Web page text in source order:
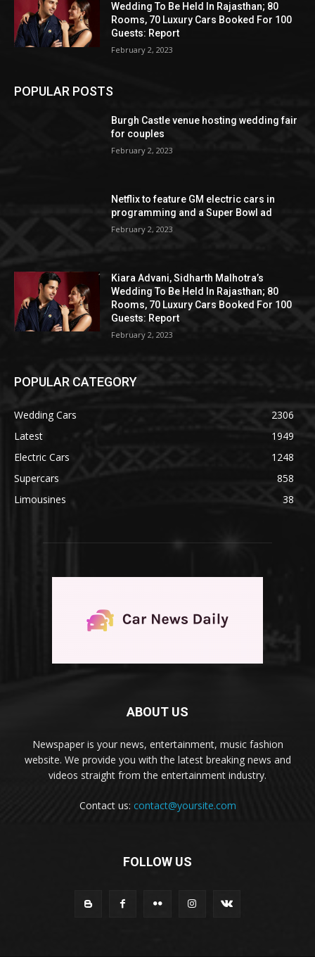
Wedding To Be Held In Rajasthan; 80
Rooms, 70 Luxury Cars Booked For 100
Guests: Report
February 2, 2023
POPULAR POSTS
Burgh Castle venue hosting wedding fair
for couples
February 2, 2023
Netflix to feature GM electric cars in
programming and a Super Bowl ad
February 2, 2023
Kiara Advani, Sidharth Malhotra’s
Wedding To Be Held In Rajasthan; 80
Rooms, 70 Luxury Cars Booked For 100
Guests: Report
February 2, 2023
POPULAR CATEGORY
Wedding Cars
2306
Latest
1949
Electric Cars
1248
Supercars
858
Limousines
38
ABOUT US
Newspaper is your news, entertainment, music fashion
website. We provide you with the latest breaking news and
videos straight from the entertainment industry.
Contact us: contact@yoursite.com
FOLLOW US